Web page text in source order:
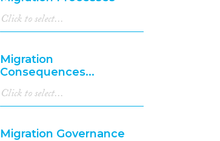
Migration
Consequences...
Migration Governance